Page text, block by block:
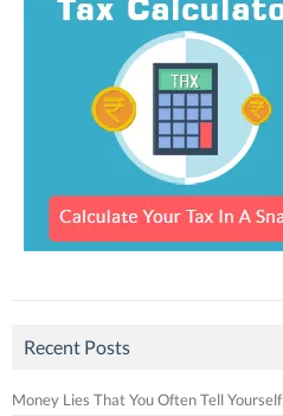
Recent Posts
Money Lies That You Often Tell Yourself